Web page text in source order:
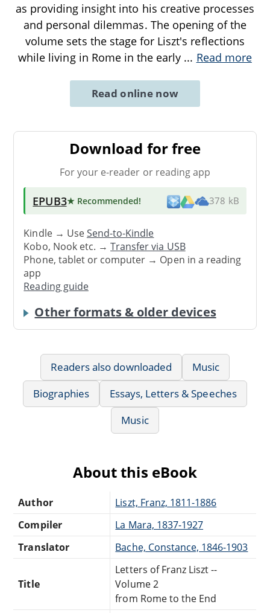
as providing insight into his creative processes
and personal dilemmas. The opening of the
volume sets the stage for Liszt's reflections
while living in Rome in the early ... Read more
Read online now
Download for free
For your e-reader or reading app
EPUB3★ Recommended! 378 kB
Kindle → UseSend-to-Kindle
Kobo, Nook etc. →Transfer via USB
Phone, tablet or computer → Open in a reading
app
Reading guide
Other formats & older devices
Readers also downloaded
Music
Biographies
Essays, Letters & Speeches
Music
About this eBook
Author
Liszt, Franz, 1811-1886
Compiler
La Mara, 1837-1927
Translator
Bache, Constance, 1846-1903
Title
Letters of Franz Liszt --
Volume 2
from Rome to the End